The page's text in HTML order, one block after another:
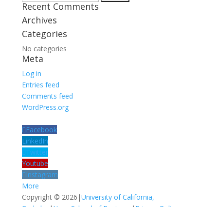
for:
Recent Comments
Archives
Categories
No categories
Meta
Log in
Entries feed
Comments feed
WordPress.org
Facebook
LinkedIn
Twitter
Youtube
Instagram
More
Copyright © 2026 |University of California,